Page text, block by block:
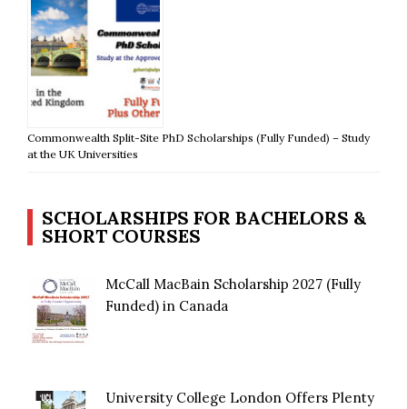
Commonwealth Split-Site PhD Scholarships (Fully Funded) – Study
at the UK Universities
SCHOLARSHIPS FOR BACHELORS &
SHORT COURSES
McCall MacBain Scholarship 2027 (Fully
Funded) in Canada
University College London Offers Plenty